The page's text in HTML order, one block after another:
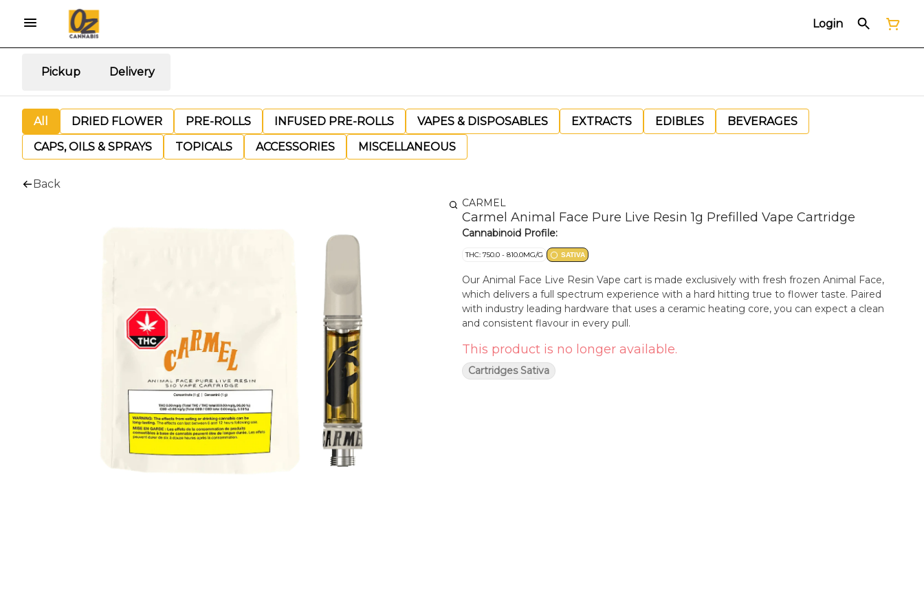
Login
Pickup Delivery
All DRIED FLOWER PRE-ROLLS INFUSED PRE-ROLLS VAPES & DISPOSABLES EXTRACTS EDIBLES
BEVERAGES
CAPS, OILS & SPRAYS
TOPICALS ACCESSORIES MISCELLANEOUS
Back
CARMEL
Carmel Animal Face Pure Live Resin 1g Prefilled Vape Cartridge
Cannabinoid Profile:
THC: 750.0 - 810.0MG/G SATIVA
Our Animal Face Live Resin Vape cart is made exclusively with fresh frozen Animal Face,
which delivers a full spectrum experience with a hard hitting true to flower taste. Paired
with industry leading hardware that uses a ceramic heating core, you can expect a clean
and consistent flavour in every pull.
This product is no longer available.
Cartridges Sativa